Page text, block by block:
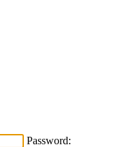
Password: